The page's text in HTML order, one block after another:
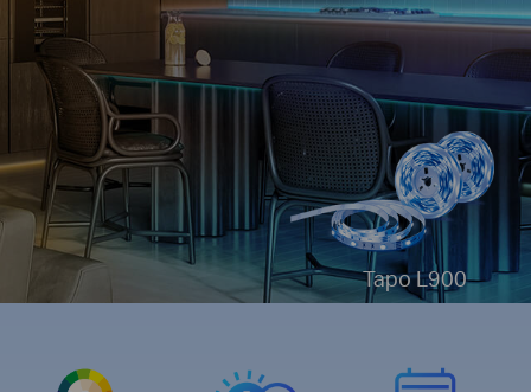
Tapo L900